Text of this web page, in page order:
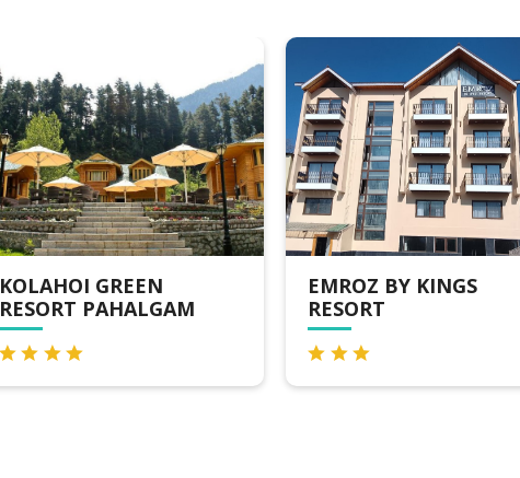
EMROZ BY KINGS
RESORT
HOTEL SRICHAN
RESORT